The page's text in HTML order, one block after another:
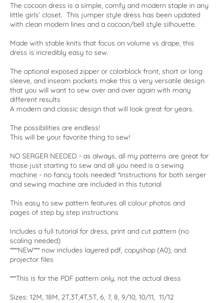
The cocoon dress is a simple, comfy and modern staple in any
little girls’ closet. This jumper style dress has been updated
with clean modern lines and a cocoon/bell style silhouette.
Made with stable knits that focus on volume vs drape, this
dress is incredibly easy to sew.
The optional exposed zipper or colorblock front, short or long
sleeve, and inseam pockets make this a very versatile design
that you will want to sew over and over again with many
different results
A modern and classic design that will look great for years.
The possibilities are endless!
This will be your favorite thing to sew!
NO SERGER NEEDED - as always, all my patterns are great for
those just starting to sew and all you need is a sewing
machine - no fancy tools needed! *instructions for both serger
and sewing machine are included in this tutorial
This easy to sew pattern features all colour photos and
pages of step by step instructions
Includes a full tutorial for dress, print and cut pattern (no
scaling needed)
****NEW*** now includes layered pdf, copyshop (A0), and
projector files
***This is for the PDF pattern only, not the actual dress
Sizes: 12M, 18M, 2T,3T,4T,5T, 6, 7, 8, 9/10, 10/11, 11/12